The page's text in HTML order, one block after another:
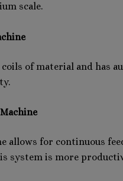
scale.
of material and has
allows for continuous
system is more